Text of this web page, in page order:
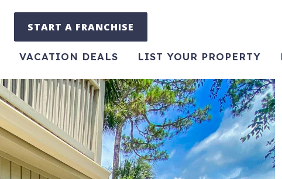
START A FRANCHISE
VACATION DEALS LIST YOUR PROPERTY